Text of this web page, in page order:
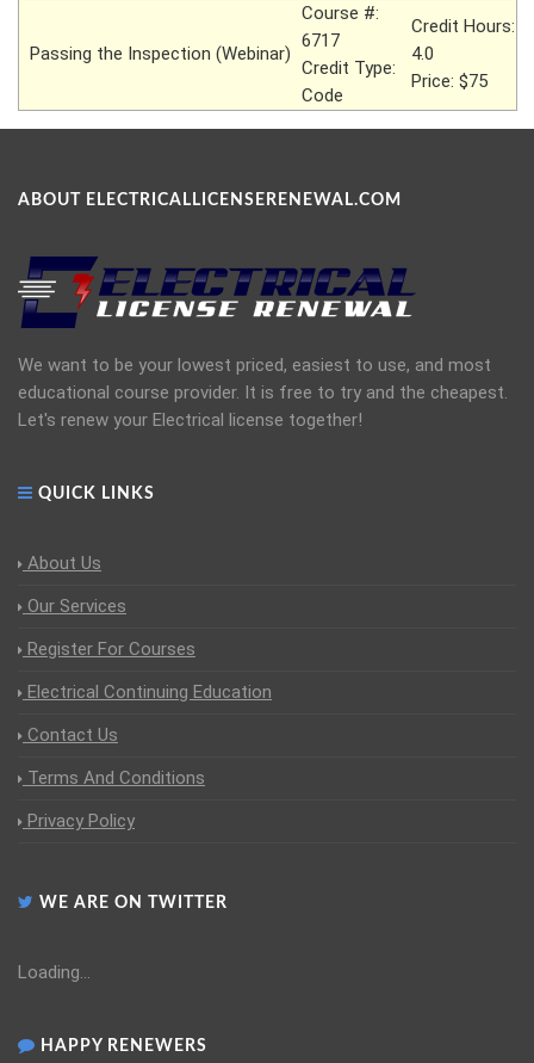
Passing the Inspection (Webinar)
Course #:
6717
Credit Type:
Code
Credit Hours:
4.0
Price: $75
ABOUT ELECTRICALLICENSERENEWAL.COM
We want to be your lowest priced, easiest to use, and most
educational course provider. It is free to try and the cheapest.
Let's renew your Electrical license together!
QUICK LINKS
About Us
Our Services
Register For Courses
Electrical Continuing Education
Contact Us
Terms And Conditions
Privacy Policy
WE ARE ON TWITTER
Loading...
HAPPY RENEWERS